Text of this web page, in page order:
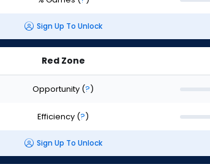
Sign Up To Unlock
Red Zone
Opportunity (?)
Efficiency (?)
Sign Up To Unlock